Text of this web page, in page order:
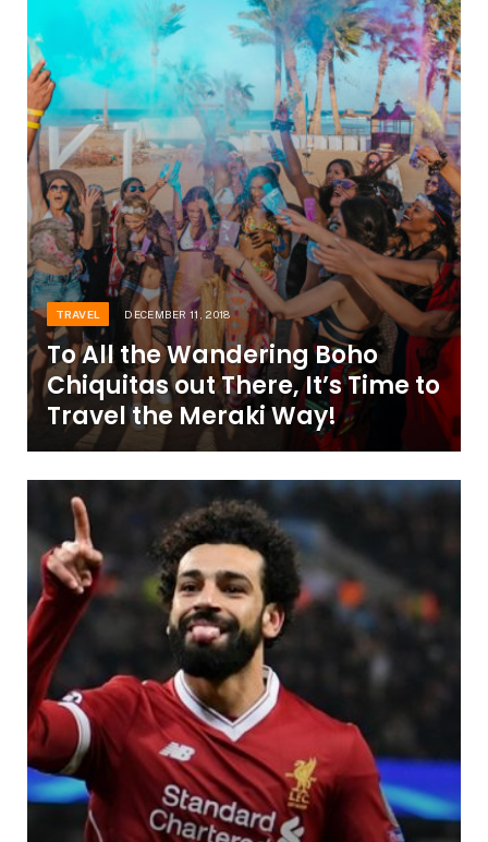
TRAVEL DECEMBER 11, 2018
To All the Wandering Boho
Chiquitas out There, It’s Time to
Travel the Meraki Way!